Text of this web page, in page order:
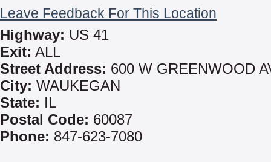
Leave Feedback For This Location
Highway: US 41
Exit: ALL
Street Address: 600 W GREENWOOD
City: WAUKEGAN
State: IL
Postal Code: 60087
Phone: 847-623-7080